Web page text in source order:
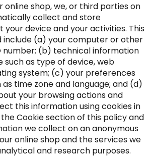
online shop, we, or third parties on
collect and store
device and your activities. This
include (a) your computer or other
number; (b) technical information
such as type of device, web
system; (c) your preferences
time zone and language; and (d)
your browsing actions and
this information using cookies in
Cookie section of this policy and
we collect on an anonymous
online shop and the services we
and research purposes.